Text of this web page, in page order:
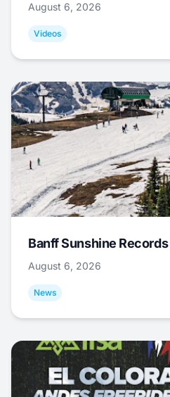
August 6, 2026
Videos
Banff Sunshine
August 6, 2026
News